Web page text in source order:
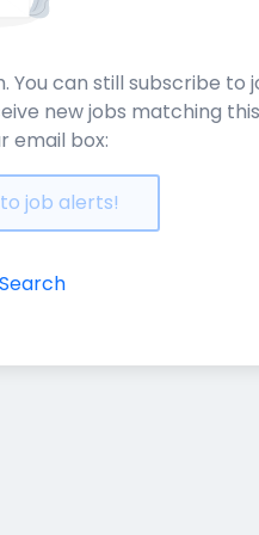
You can still subscribe to
new jobs matching this
email box:
job alerts!